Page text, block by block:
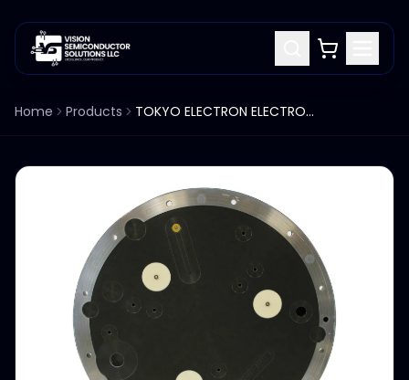
Home Products TOKYO ELECTRON ELECTROSTATIC PLATE FOR 300M VESTA